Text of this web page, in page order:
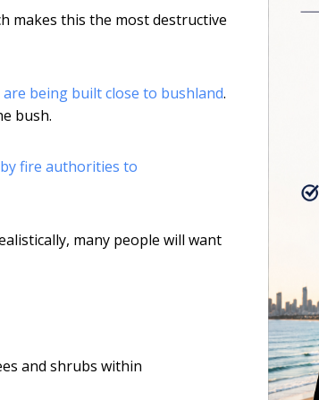
makes this the most destructive
being built close to bushland.
bush.
fire authorities to
many people will want
and shrubs within